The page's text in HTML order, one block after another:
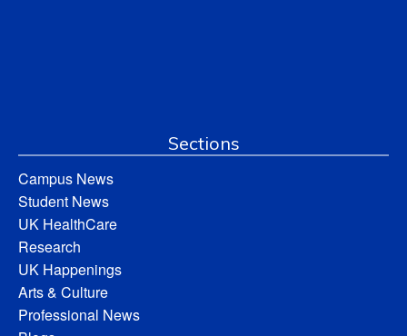
Sections
Campus News
Student News
UK HealthCare
Research
UK Happenings
Arts & Culture
Professional News